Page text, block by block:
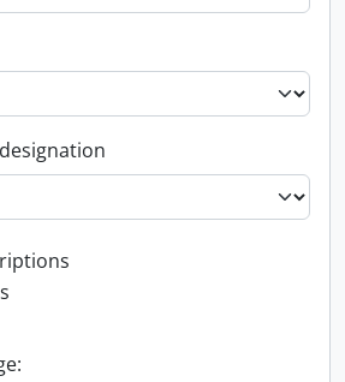
filter